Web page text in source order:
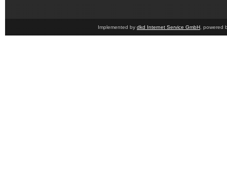
Implemented by dkd Internet Service GmbH , powered